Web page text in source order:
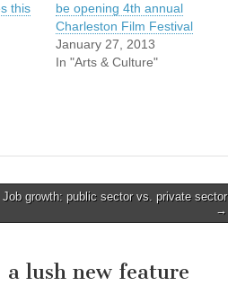
this
be opening 4th annual
Charleston Film Festival
January 27, 2013
In "Arts & Culture"
Job growth: public sector vs. private sector
→
a lush new feature